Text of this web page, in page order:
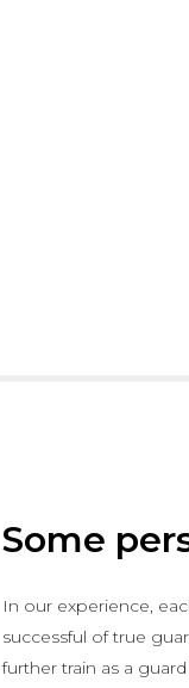
Some
In our experience,
successful of true
further train as a